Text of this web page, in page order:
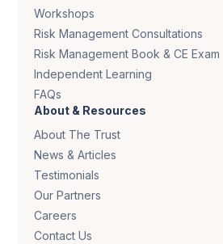
Workshops
Risk Management Consultations
Risk Management Book & CE Exam
Independent Learning
FAQs
About & Resources
About The Trust
News & Articles
Testimonials
Our Partners
Careers
Contact Us